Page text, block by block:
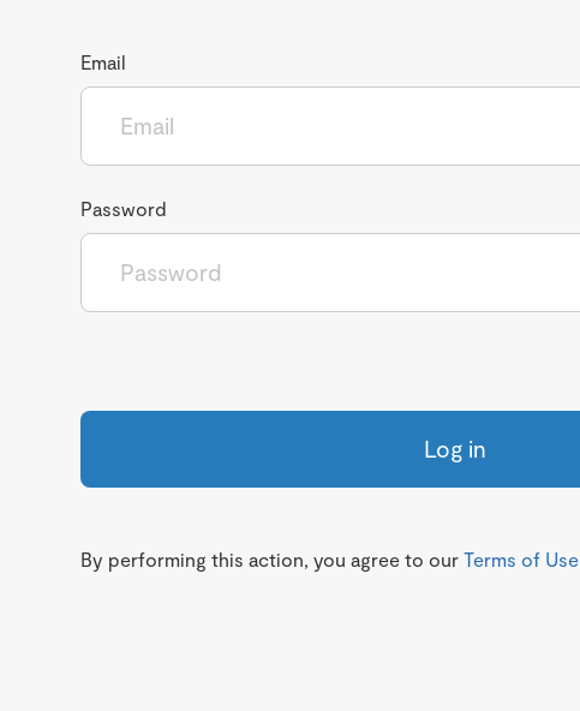
Email
Password
Log in
By performing this action, you agree to our Terms of Use